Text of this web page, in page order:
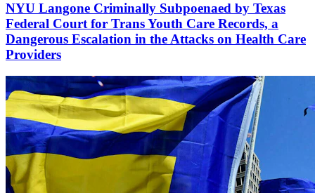
NYU Langone Criminally Subpoenaed by Texas
Federal Court for Trans Youth Care Records, a
Dangerous Escalation in the Attacks on Health Care
Providers